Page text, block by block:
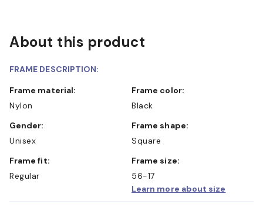
About this product
FRAME DESCRIPTION:
Frame material:
Nylon
Frame color:
Black
Gender:
Unisex
Frame shape:
Square
Frame fit:
Regular
Frame size:
56-17
Learn more about size